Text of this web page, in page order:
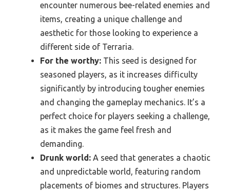
encounter numerous bee-related enemies and
items, creating a unique challenge and
aesthetic for those looking to experience a
different side of Terraria.
For the worthy: This seed is designed for
seasoned players, as it increases difficulty
significantly by introducing tougher enemies
and changing the gameplay mechanics. It’s a
perfect choice for players seeking a challenge,
as it makes the game feel fresh and
demanding.
Drunk world: A seed that generates a chaotic
and unpredictable world, featuring random
placements of biomes and structures. Players